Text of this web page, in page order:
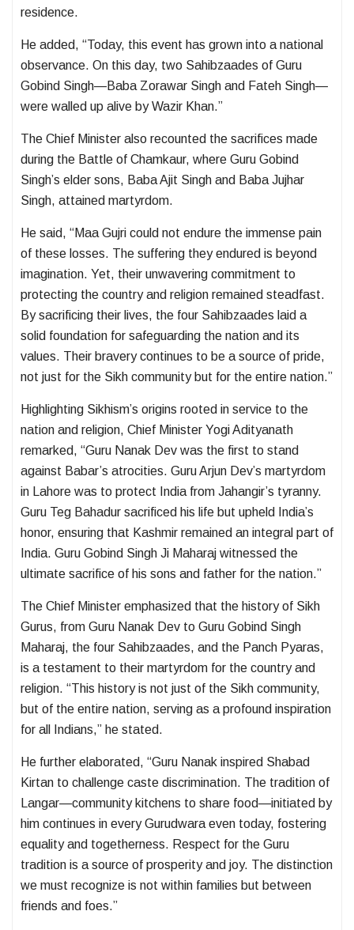
residence.
He added, “Today, this event has grown into a national
observance. On this day, two Sahibzaades of Guru
Gobind Singh—Baba Zorawar Singh and Fateh Singh—
were walled up alive by Wazir Khan.”
The Chief Minister also recounted the sacrifices made
during the Battle of Chamkaur, where Guru Gobind
Singh’s elder sons, Baba Ajit Singh and Baba Jujhar
Singh, attained martyrdom.
He said, “Maa Gujri could not endure the immense pain
of these losses. The suffering they endured is beyond
imagination. Yet, their unwavering commitment to
protecting the country and religion remained steadfast.
By sacrificing their lives, the four Sahibzaades laid a
solid foundation for safeguarding the nation and its
values. Their bravery continues to be a source of pride,
not just for the Sikh community but for the entire nation.”
Highlighting Sikhism’s origins rooted in service to the
nation and religion, Chief Minister Yogi Adityanath
remarked, “Guru Nanak Dev was the first to stand
against Babar’s atrocities. Guru Arjun Dev’s martyrdom
in Lahore was to protect India from Jahangir’s tyranny.
Guru Teg Bahadur sacrificed his life but upheld India’s
honor, ensuring that Kashmir remained an integral part of
India. Guru Gobind Singh Ji Maharaj witnessed the
ultimate sacrifice of his sons and father for the nation.”
The Chief Minister emphasized that the history of Sikh
Gurus, from Guru Nanak Dev to Guru Gobind Singh
Maharaj, the four Sahibzaades, and the Panch Pyaras,
is a testament to their martyrdom for the country and
religion. “This history is not just of the Sikh community,
but of the entire nation, serving as a profound inspiration
for all Indians,” he stated.
He further elaborated, “Guru Nanak inspired Shabad
Kirtan to challenge caste discrimination. The tradition of
Langar—community kitchens to share food—initiated by
him continues in every Gurudwara even today, fostering
equality and togetherness. Respect for the Guru
tradition is a source of prosperity and joy. The distinction
we must recognize is not within families but between
friends and foes.”